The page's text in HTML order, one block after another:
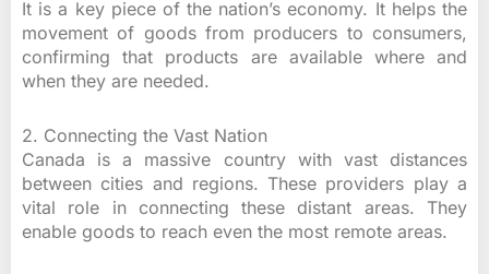
It is a key piece of the nation’s economy. It helps the
movement of goods from producers to consumers,
confirming that products are available where and
when they are needed.
2. Connecting the Vast Nation
Canada is a massive country with vast distances
between cities and regions. These providers play a
vital role in connecting these distant areas. They
enable goods to reach even the most remote areas.